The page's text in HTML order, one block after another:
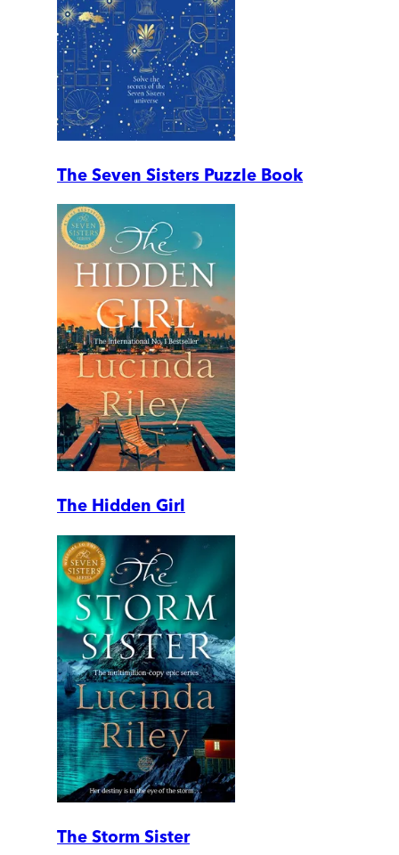
The Seven Sisters Puzzle Book
The Hidden Girl
The Storm Sister